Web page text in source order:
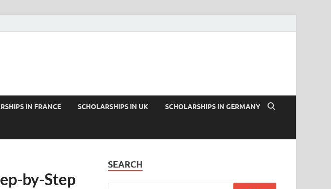
IN FRANCE SCHOLARSHIPS IN UK SCHOLARSHIPS IN GERMANY
by-Step
SEARCH